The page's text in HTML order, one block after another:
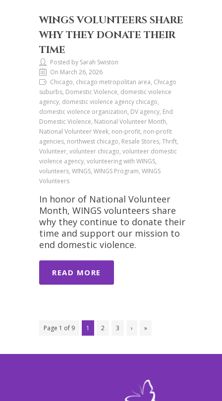
WINGS VOLUNTEERS SHARE
WHY THEY DONATE THEIR
TIME
Posted by Sarah Swiston
On March 26, 2026
Chicago, chicago metropolitan area, Chicago
suburbs, Domestic Violence, domestic violence
agency, domestic violence agency chicago,
domestic violence organization, DV agency, End
Domestic Violence, National Volunteer Month,
National Volunteer Week, non-profit, non-profit
agencies, northwest chicago, Resale Stores, Thrift,
Volunteer, volunteer chicago, volunteer domestic
violence agency, volunteering with WINGS,
volunteers, WINGS, WINGS Program, WINGS
Volunteers
In honor of National Volunteer
Month, WINGS volunteers share
why they continue to donate their
time and support our mission to
end domestic violence.
READ MORE
Page 1 of 9 1 2 3 › »